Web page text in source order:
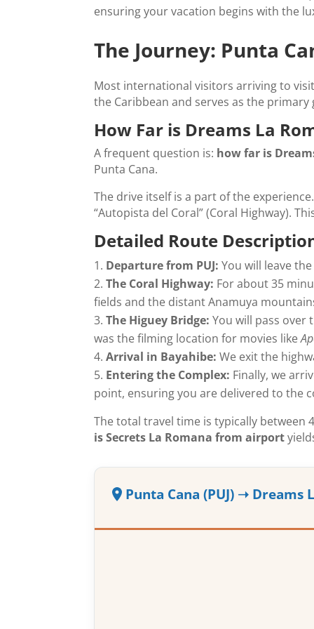
ensuring your vacation begins with the
The Journey: Punta
Most international visitors arriving to
the Caribbean and serves as the
How Far is Dreams La
A frequent question is: how far is
Punta Cana.
The drive itself is a part of the
“Autopista del Coral” (Coral Highway).
Detailed Route
Departure from PUJ: You will leave
The Coral Highway: For about 35
fields and the distant Anamuya
The Higuey Bridge: You will pass over
was the filming location for movies like
Arrival in Bayahibe: We exit the
Entering the Complex: Finally, we
point, ensuring you are delivered to the
The total travel time is typically
is Secrets La Romana from airport
Punta Cana (PUJ) ➝ Dreams